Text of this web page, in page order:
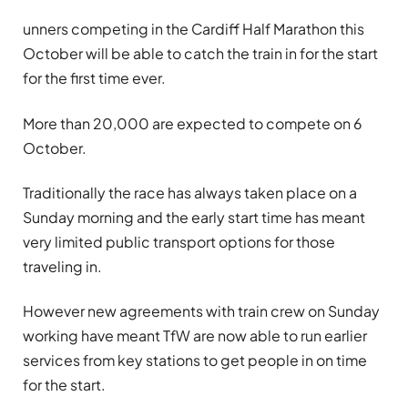
unners competing in the Cardiff Half Marathon this
October will be able to catch the train in for the start
for the first time ever.
More than 20,000 are expected to compete on 6
October.
Traditionally the race has always taken place on a
Sunday morning and the early start time has meant
very limited public transport options for those
traveling in.
However new agreements with train crew on Sunday
working have meant TfW are now able to run earlier
services from key stations to get people in on time
for the start.